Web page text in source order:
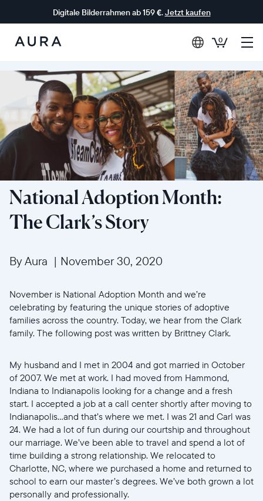
Digitale Bilderrahmen ab 159 €.Jetzt kaufen
Aura-
Rahmen
0
National Adoption Month:
The Clark’s Story
By Aura | November 30, 2020
November is National Adoption Month and we’re
celebrating by featuring the unique stories of adoptive
families across the country. Today, we hear from the Clark
family. The following post was written by Brittney Clark.
My husband and I met in 2004 and got married in October
of 2007. We met at work. I had moved from Hammond,
Indiana to Indianapolis looking for a change and a fresh
start. I accepted a job at a call center shortly after moving to
Indianapolis...and that’s where we met. I was 21 and Carl was
24. We had a lot of fun during our courtship and throughout
our marriage. We’ve been able to travel and spend a lot of
time building a strong relationship. We relocated to
Charlotte, NC, where we purchased a home and returned to
school to earn our master’s degrees. We’ve both grown a lot
personally and professionally.